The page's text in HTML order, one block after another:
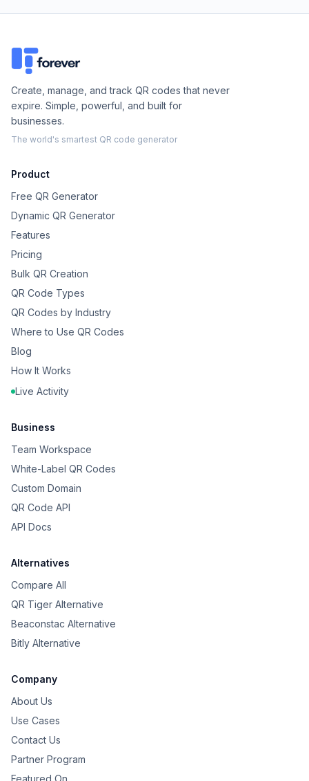
Create, manage, and track QR codes that never
expire. Simple, powerful, and built for
businesses.
The world's smartest QR code generator
Product
Free QR Generator
Dynamic QR Generator
Features
Pricing
Bulk QR Creation
QR Code Types
QR Codes by Industry
Where to Use QR Codes
Blog
How It Works
Live Activity
Business
Team Workspace
White-Label QR Codes
Custom Domain
QR Code API
API Docs
Alternatives
Compare All
QR Tiger Alternative
Beaconstac Alternative
Bitly Alternative
Company
About Us
Use Cases
Contact Us
Partner Program
Featured On